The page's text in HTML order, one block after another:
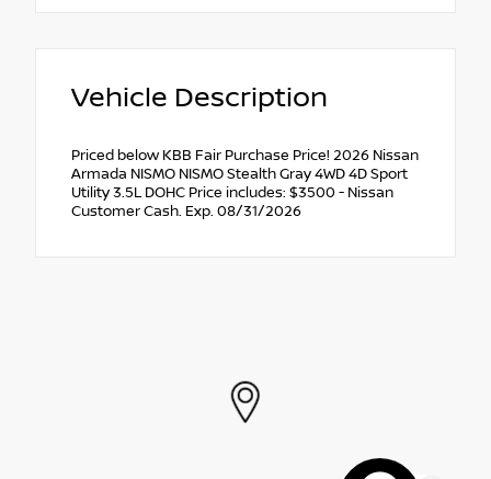
Vehicle Description
Priced below KBB Fair Purchase Price! 2026 Nissan
Armada NISMO NISMO Stealth Gray 4WD 4D Sport
Utility 3.5L DOHC Price includes: $3500 - Nissan
Customer Cash. Exp. 08/31/2026